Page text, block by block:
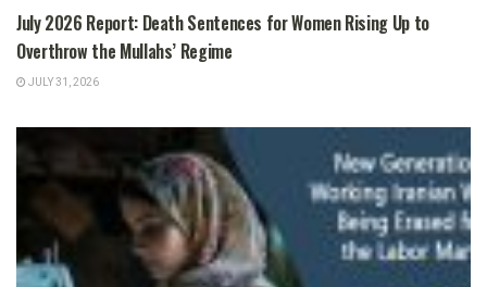
July 2026 Report: Death Sentences for Women Rising Up to
Overthrow the Mullahs’ Regime
JULY 31, 2026